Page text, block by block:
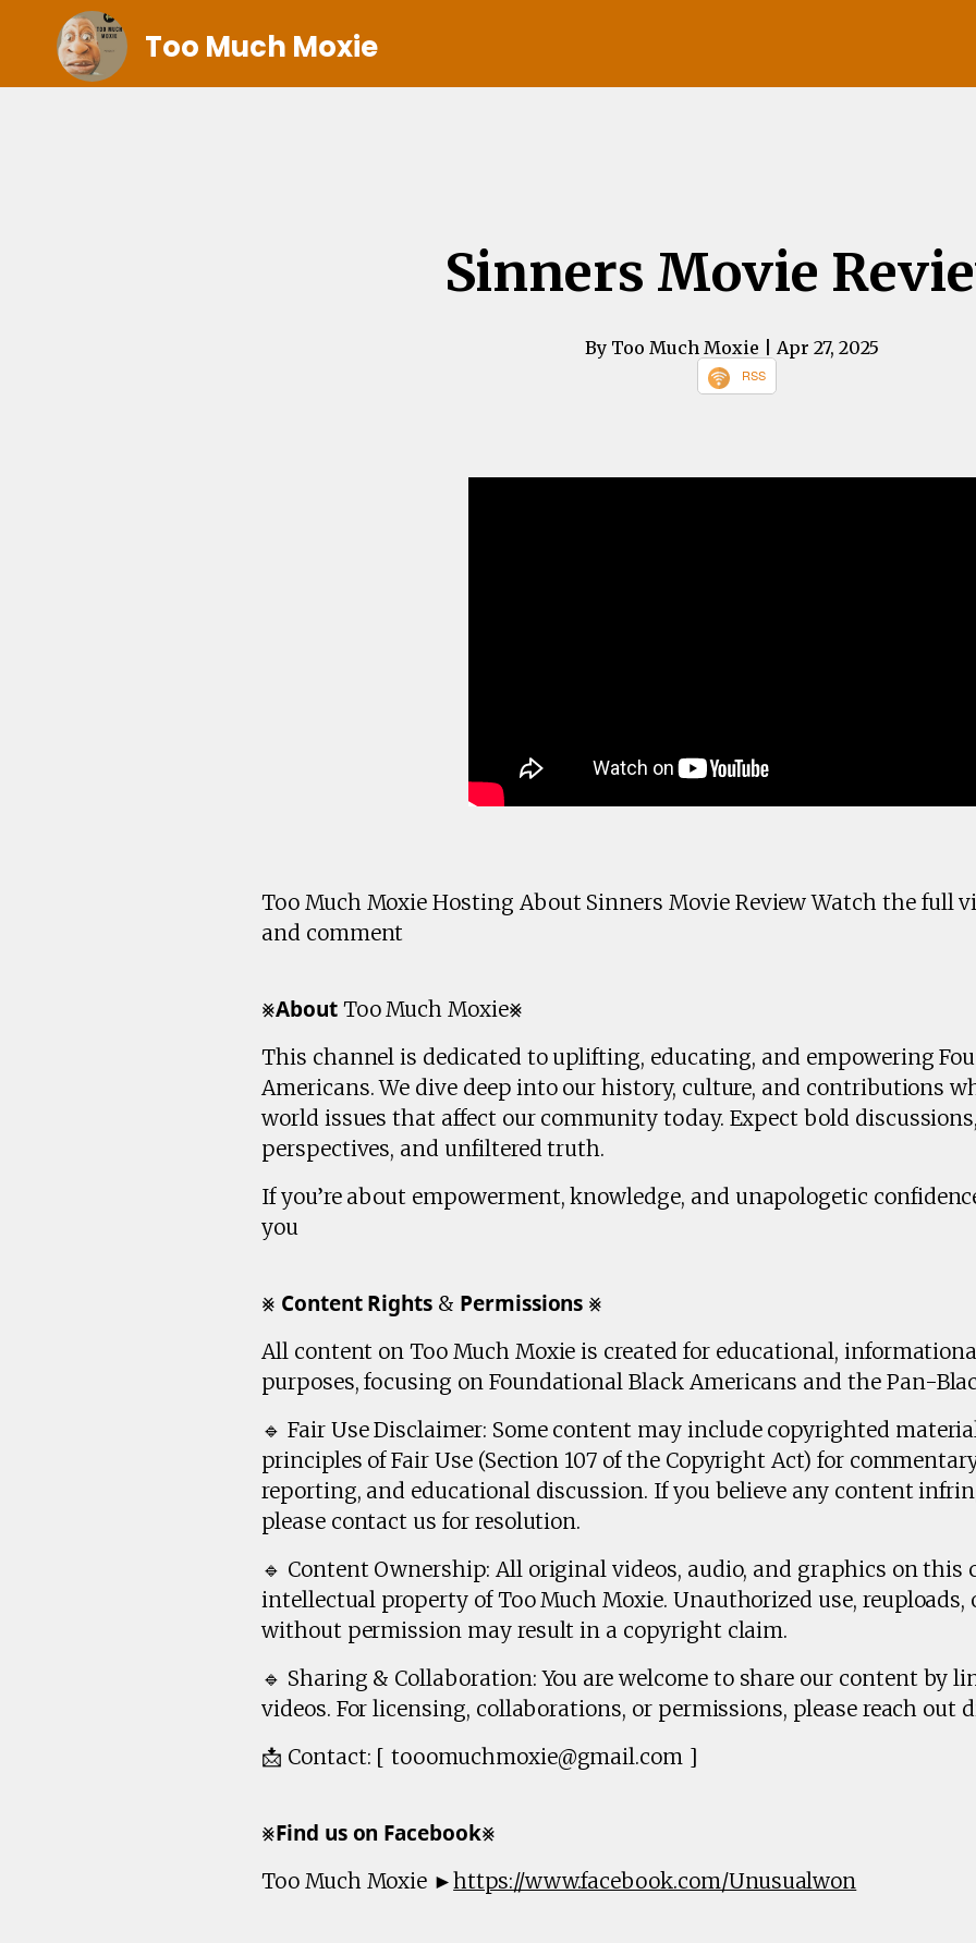
Too Much Moxie
Sinners Movie
By Too Much Moxie | Apr 27, 2025
RSS
Too Much Moxie Hosting About Sinners Movie Review Watch the full
and comment
⨳𝗔𝗯𝗼𝘂𝘁 Too Much Moxie⨳
This channel is dedicated to uplifting, educating, and empowering
Americans. We dive deep into our history, culture, and contributions
world issues that affect our community today. Expect bold
perspectives, and unfiltered truth.
If you’re about empowerment, knowledge, and unapologetic
you
⨳ 𝗖𝗼𝗻𝘁𝗲𝗻𝘁 𝗥𝗶𝗴𝗵𝘁𝘀 & 𝗣𝗲𝗿𝗺𝗶𝘀𝘀𝗶𝗼𝗻𝘀 ⨳
All content on Too Much Moxie is created for educational,
purposes, focusing on Foundational Black Americans and the Pan-
🔹 Fair Use Disclaimer: Some content may include copyrighted
principles of Fair Use (Section 107 of the Copyright Act) for
reporting, and educational discussion. If you believe any content
please contact us for resolution.
🔹 Content Ownership: All original videos, audio, and graphics on this
intellectual property of Too Much Moxie. Unauthorized use, reuploads,
without permission may result in a copyright claim.
🔹 Sharing & Collaboration: You are welcome to share our content by
videos. For licensing, collaborations, or permissions, please reach out
📩 Contact: [ tooomuchmoxie@gmail.com ]
⨳𝗙𝗶𝗻𝗱 𝘂𝘀 𝗼𝗻 𝗙𝗮𝗰𝗲𝗯𝗼𝗼𝗸⨳
Too Much Moxie ►https://www.facebook.com/Unusualwon